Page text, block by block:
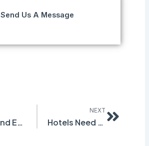
Send Us A Message
NIOSH and EPA Seek Public Comment on 1-Bromopropane Standard
NEXT
Hotels Need Safety Software, Too